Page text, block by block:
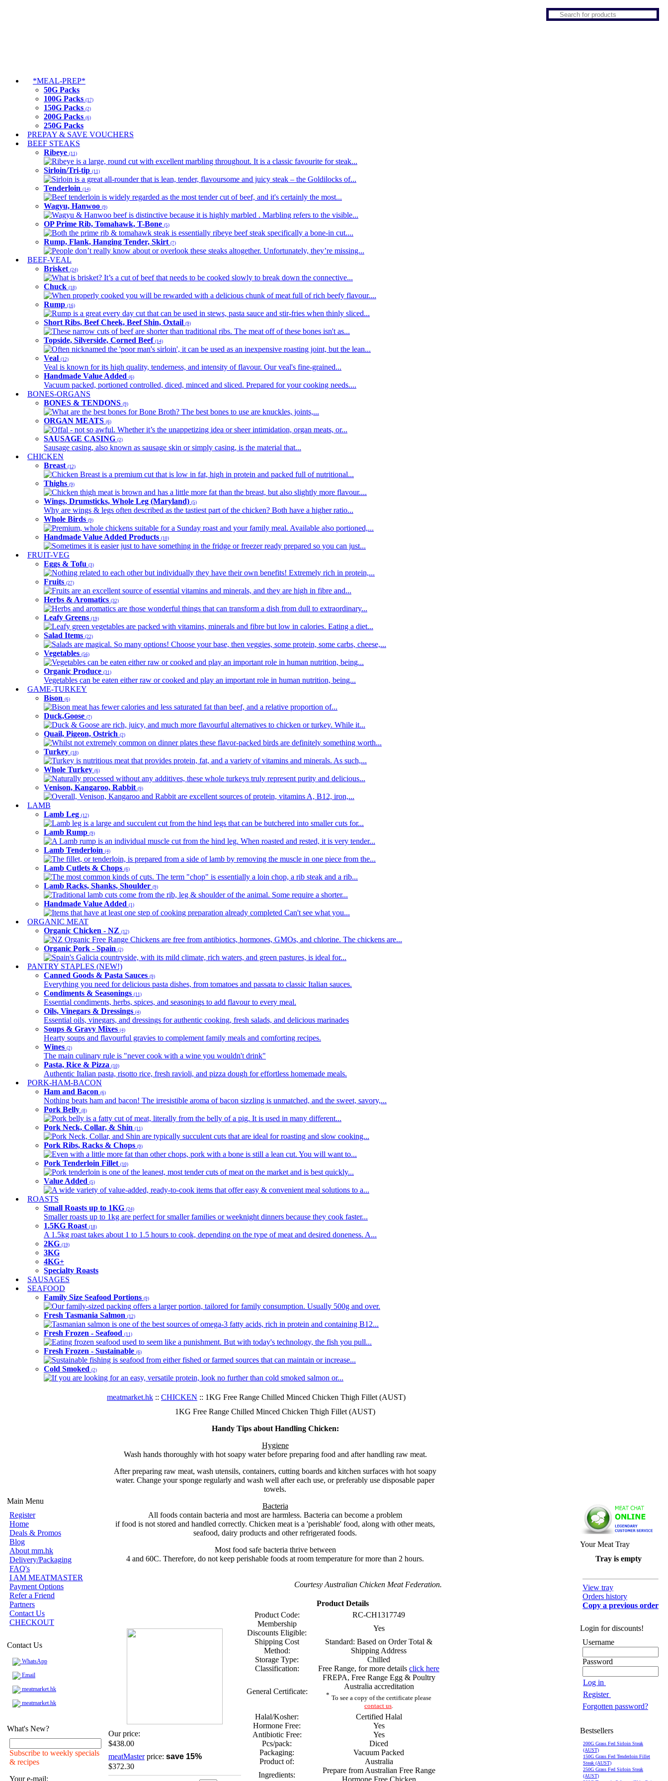
*MEAL-PREP*
50G Packs
100G Packs (17)
150G Packs (2)
200G Packs (6)
250G Packs
PREPAY & SAVE VOUCHERS
BEEF STEAKS
Ribeye (11)
Ribeye is a large, round cut with excellent marbling throughout. It is a classic favourite for steak...
Sirloin/Tri-tip (11)
Sirloin is a great all-rounder that is lean, tender, flavoursome and juicy steak – the Goldilocks of...
Tenderloin (14)
Beef tenderloin is widely regarded as the most tender cut of beef, and it's certainly the most...
Wagyu, Hanwoo (9)
Wagyu & Hanwoo beef is distinctive because it is highly marbled . Marbling refers to the visible...
OP Prime Rib, Tomahawk, T-Bone (5)
Both the prime rib & tomahawk steak is essentially ribeye beef steak specifically a bone-in cut....
Rump, Flank, Hanging Tender, Skirt (7)
People don’t really know about or overlook these steaks altogether. Unfortunately, they’re missing...
BEEF-VEAL
Brisket (24)
What is brisket? It’s a cut of beef that needs to be cooked slowly to break down the connective...
Chuck (18)
When properly cooked you will be rewarded with a delicious chunk of meat full of rich beefy flavour....
Rump (16)
Rump is a great every day cut that can be used in stews, pasta sauce and stir-fries when thinly sliced...
Short Ribs, Beef Cheek, Beef Shin, Oxtail (9)
These narrow cuts of beef are shorter than traditional ribs. The meat off of these bones isn't as...
Topside, Silverside, Corned Beef (14)
Often nicknamed the 'poor man's sirloin', it can be used as an inexpensive roasting joint, but the lean...
Veal (12)
Veal is known for its high quality, tenderness, and intensity of flavour. Our veal's fine-grained...
Handmade Value Added (6)
Vacuum packed, portioned controlled, diced, minced and sliced. Prepared for your cooking needs....
BONES-ORGANS
BONES & TENDONS (9)
What are the best bones for Bone Broth? The best bones to use are knuckles, joints,...
ORGAN MEATS (6)
Offal - not so awful. Whether it’s the unappetizing idea or sheer intimidation, organ meats, or...
SAUSAGE CASING (2)
Sausage casing, also known as sausage skin or simply casing, is the material that...
CHICKEN
Breast (12)
Chicken Breast is a premium cut that is low in fat, high in protein and packed full of nutritional...
Thighs (9)
Chicken thigh meat is brown and has a little more fat than the breast, but also slightly more flavour....
Wings, Drumsticks, Whole Leg (Maryland) (5)
Why are wings & legs often described as the tastiest part of the chicken? Both have a higher ratio...
Whole Birds (9)
Premium, whole chickens suitable for a Sunday roast and your family meal. Available also portioned,...
Handmade Value Added Products (10)
Sometimes it is easier just to have something in the fridge or freezer ready prepared so you can just...
FRUIT-VEG
Eggs & Tofu (3)
Nothing related to each other but individually they have their own benefits! Extremely rich in protein,...
Fruits (27)
Fruits are an excellent source of essential vitamins and minerals, and they are high in fibre and...
Herbs & Aromatics (32)
Herbs and aromatics are those wonderful things that can transform a dish from dull to extraordinary...
Leafy Greens (19)
Leafy green vegetables are packed with vitamins, minerals and fibre but low in calories. Eating a diet...
Salad Items (22)
Salads are magical. So many options! Choose your base, then veggies, some protein, some carbs, cheese,...
Vegetables (56)
Vegetables can be eaten either raw or cooked and play an important role in human nutrition, being...
Organic Produce (31)
Vegetables can be eaten either raw or cooked and play an important role in human nutrition, being...
GAME-TURKEY
Bison (6)
Bison meat has fewer calories and less saturated fat than beef, and a relative proportion of...
Duck,Goose (7)
Duck & Goose are rich, juicy, and much more flavourful alternatives to chicken or turkey. While it...
Quail, Pigeon, Ostrich (2)
Whilst not extremely common on dinner plates these flavor-packed birds are definitely something worth...
Turkey (18)
Turkey is nutritious meat that provides protein, fat, and a variety of vitamins and minerals. As such,...
Whole Turkey (6)
Naturally processed without any additives, these whole turkeys truly represent purity and delicious...
Venison, Kangaroo, Rabbit (9)
Overall, Venison, Kangaroo and Rabbit are excellent sources of protein, vitamins A, B12, iron,...
LAMB
Lamb Leg (12)
Lamb leg is a large and succulent cut from the hind legs that can be butchered into smaller cuts for...
Lamb Rump (9)
A Lamb rump is an individual muscle cut from the hind leg. When roasted and rested, it is very tender...
Lamb Tenderloin (4)
The fillet, or tenderloin, is prepared from a side of lamb by removing the muscle in one piece from the...
Lamb Cutlets & Chops (6)
The most common kinds of cuts. The term "chop" is essentially a loin chop, a rib steak and a rib...
Lamb Racks, Shanks, Shoulder (9)
Traditional lamb cuts come from the rib, leg & shoulder of the animal. Some require a shorter...
Handmade Value Added (1)
Items that have at least one step of cooking preparation already completed Can't see what you...
ORGANIC MEAT
Organic Chicken - NZ (12)
NZ Organic Free Range Chickens are free from antibiotics, hormones, GMOs, and chlorine. The chickens are...
Organic Pork - Spain (2)
Spain's Galicia countryside, with its mild climate, rich waters, and green pastures, is ideal for...
PANTRY STAPLES (NEW!)
Canned Goods & Pasta Sauces (9)
Everything you need for delicious pasta dishes, from tomatoes and passata to classic Italian sauces.
Condiments & Seasonings (11)
Essential condiments, herbs, spices, and seasonings to add flavour to every meal.
Oils, Vinegars & Dressings (4)
Essential oils, vinegars, and dressings for authentic cooking, fresh salads, and delicious marinades
Soups & Gravy Mixes (4)
Hearty soups and flavourful gravies to complement family meals and comforting recipes.
Wines (2)
The main culinary rule is "never cook with a wine you wouldn't drink"
Pasta, Rice & Pizza (10)
Authentic Italian pasta, risotto rice, fresh ravioli, and pizza dough for effortless homemade meals.
PORK-HAM-BACON
Ham and Bacon (6)
Nothing beats ham and bacon! The irresistible aroma of bacon sizzling is unmatched, and the sweet, savory,...
Pork Belly (8)
Pork belly is a fatty cut of meat, literally from the belly of a pig. It is used in many different...
Pork Neck, Collar, & Shin (11)
Pork Neck, Collar, and Shin are typically succulent cuts that are ideal for roasting and slow cooking...
Pork Ribs, Racks & Chops (9)
Even with a little more fat than other chops, pork with a bone is still a lean cut. You will want to...
Pork Tenderloin Fillet (10)
Pork tenderloin is one of the leanest, most tender cuts of meat on the market and is best quickly...
Value Added (5)
A wide variety of value-added, ready-to-cook items that offer easy & convenient meal solutions to a...
ROASTS
Small Roasts up to 1KG (24)
Smaller roasts up to 1kg are perfect for smaller families or weeknight dinners because they cook faster...
1.5KG Roast (18)
A 1.5kg roast takes about 1 to 1.5 hours to cook, depending on the type of meat and desired doneness. A...
2KG (19)
3KG
4KG+
Specialty Roasts
SAUSAGES
SEAFOOD
Family Size Seafood Portions (9)
Our family-sized packing offers a larger portion, tailored for family consumption. Usually 500g and over.
Fresh Tasmania Salmon (12)
Tasmanian salmon is one of the best sources of omega-3 fatty acids, rich in protein and containing B12...
Fresh Frozen - Seafood (11)
Eating frozen seafood used to seem like a punishment. But with today's technology, the fish you pull...
Fresh Frozen - Sustainable (6)
Sustainable fishing is seafood from either fished or farmed sources that can maintain or increase...
Cold Smoked (2)
If you are looking for an easy, versatile protein, look no further than cold smoked salmon or...
Main Menu
Register
Home
Deals & Promos
Blog
About mm.hk
Delivery/Packaging
FAQ's
I AM MEATMASTER
Payment Options
Refer a Friend
Partners
Contact Us
CHECKOUT
Contact Us
WhatsApp
Email
meatmarket.hk
meatmarket.hk
What's New?
Subscribe to weekly specials
& recipes
Your e-mail:
meatmarket.hk :: CHICKEN :: 1KG Free Range Chilled Minced Chicken Thigh Fillet (AUST)
1KG Free Range Chilled Minced Chicken Thigh Fillet (AUST)
Handy Tips about Handling Chicken:
Hygiene
Wash hands thoroughly with hot soapy water before preparing food and after handling raw meat.
After preparing raw meat, wash utensils, containers, cutting boards and kitchen surfaces with hot soapy
water. Change your sponge regularly and wash well after each use, or preferably use disposable paper
towels.
Bacteria
All foods contain bacteria and most are harmless. Bacteria can become a problem
if food is not stored and handled correctly. Chicken meat is a 'perishable' food, along with other meats,
seafood, dairy products and other refrigerated foods.
Most food safe bacteria thrive between
4 and 60C. Therefore, do not keep perishable foods at room temperature for more than 2 hours.
Courtesy Australian Chicken Meat Federation.
Our price:
$438.00
meatMasterprice: save 15%
$372.30
Product Details
Product Code:
RC-CH1317749
Membership
Discounts Eligible:
Yes
Shipping Cost
Method:
Standard: Based on Order Total &
Shipping Address
Storage Type:
Chilled
Classification:
Free Range, for more details click here
General Certificate:
FREPA, Free Range Egg & Poultry
Australia accreditation
* To see a copy of the certificate please
contact us.
Halal/Kosher:
Certified Halal
Hormone Free:
Yes
Antibiotic Free:
Yes
Pcs/pack:
Diced
Packaging:
Vacuum Packed
Product of:
Australia
Ingredients:
Prepare from Australian Free Range
Hormone Free Chicken
Your Meat Tray
Tray is empty
View tray
Orders history
Copy a previous order
Login for discounts!
Username
Password
Log in
Register
Forgotten password?
Bestsellers
200G Grass Fed Sirloin Steak
(AUST)
150G Grass Fed Tenderloin Fillet
Steak (AUST)
250G Grass Fed Sirloin Steak
(AUST)